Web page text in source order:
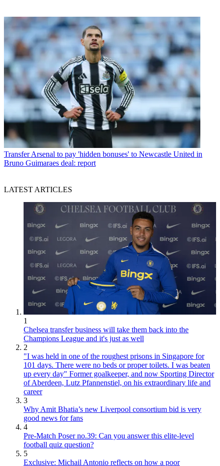
Transfer Arsenal to pay 'hidden bonuses' to Newcastle United in
Bruno Guimaraes deal: report
LATEST ARTICLES
1
Chelsea transfer business will take them back into the
Champions League and it's just as well
2
"I was held in one of the roughest prisons in Singapore for
101 days. There were no beds or proper toilets. I was beaten
up every day" Former goalkeeper, and now Sporting Director
of Aberdeen, Lutz Pfannenstiel, on his extraordinary life and
career
3
Why Amit Bhatia’s new Liverpool consortium bid is very
good news for fans
4
Pre-Match Poser no.39: Can you answer this elite-level
football quiz question?
5
Exclusive: Michail Antonio reflects on how a poor